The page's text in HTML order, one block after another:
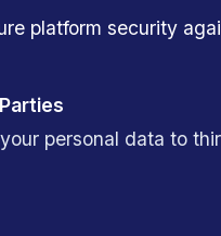
platform security
personal data to